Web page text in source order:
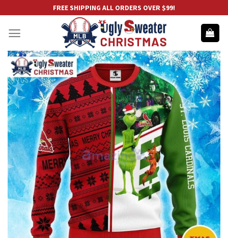
content
FREE SHIPPING ALL ORDERS OVER $99!